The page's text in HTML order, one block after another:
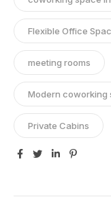
Flexible Office
meeting rooms
Modern coworking
Private Cabins
Facebook
TwitterLinkedin